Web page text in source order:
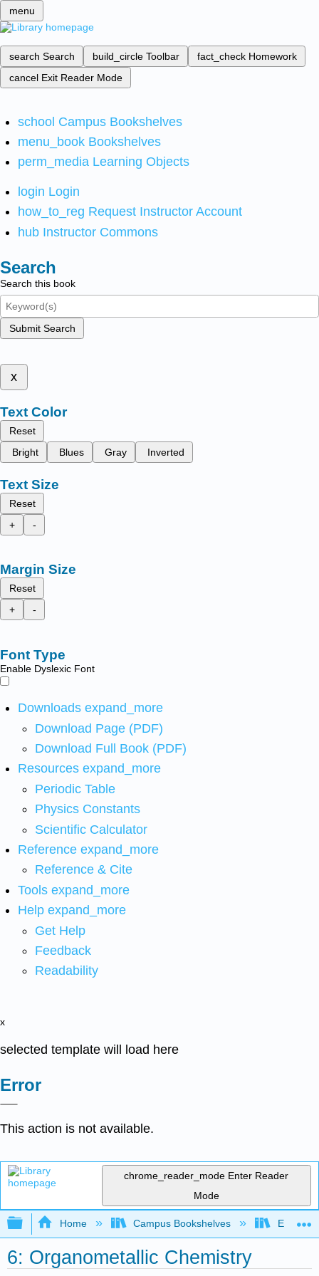
menu
search Search build_circle Toolbar fact_check Homework
cancel Exit Reader Mode
school Campus Bookshelves
menu_book Bookshelves
perm_media Learning Objects
login Login
how_to_reg Request Instructor Account
hub Instructor Commons
Search
Search this book
Submit Search
x
Text Color
Reset
Bright
Blues Gray Inverted
Text Size
Reset
+
-
Margin Size
Reset
+
-
Font Type
Enable Dyslexic Font
Downloads expand_more
Download Page (PDF)
Download Full Book (PDF)
Resources expand_more
Periodic Table
Physics Constants
Scientific Calculator
Reference expand_more
Reference & Cite
Tools expand_more
Help expand_more
Get Help
Feedback
Readability
x
selected template will load here
Error
This action is not available.
chrome_reader_mode Enter Reader
Mode
Expand/collapse global hierarchy
Home Campus Bookshelves
6: Organometallic Chemistry